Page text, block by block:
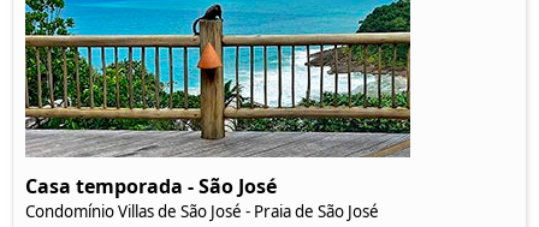
Casa temporada - São José
Condomínio Villas de São José - Praia de São José